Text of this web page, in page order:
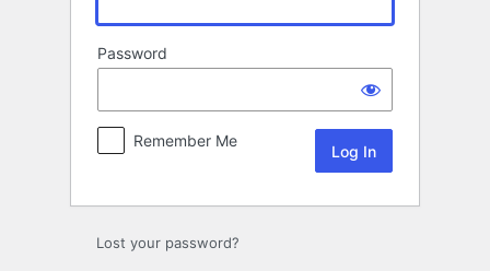
Password
Remember Me
Lost your password?